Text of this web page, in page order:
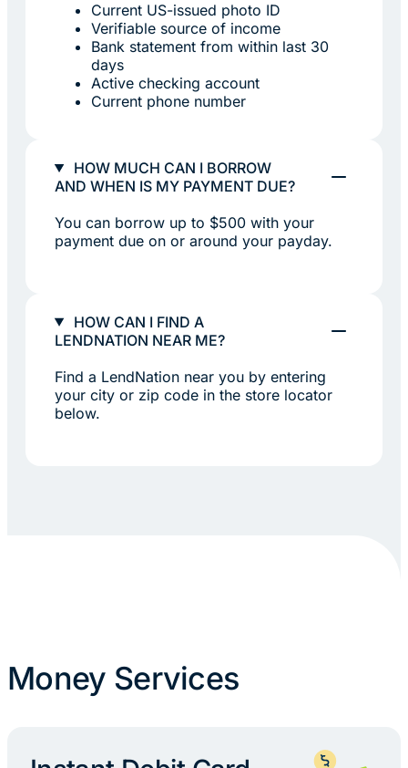
Current US-issued photo ID
Verifiable source of income
Bank statement from within last 30
days
Active checking account
Current phone number
HOW MUCH CAN I BORROW
AND WHEN IS MY PAYMENT DUE?
You can borrow up to $500 with your
payment due on or around your payday.
HOW CAN I FIND A
LENDNATION NEAR ME?
Find a LendNation near you by entering
your city or zip code in the store locator
below.
Money Services